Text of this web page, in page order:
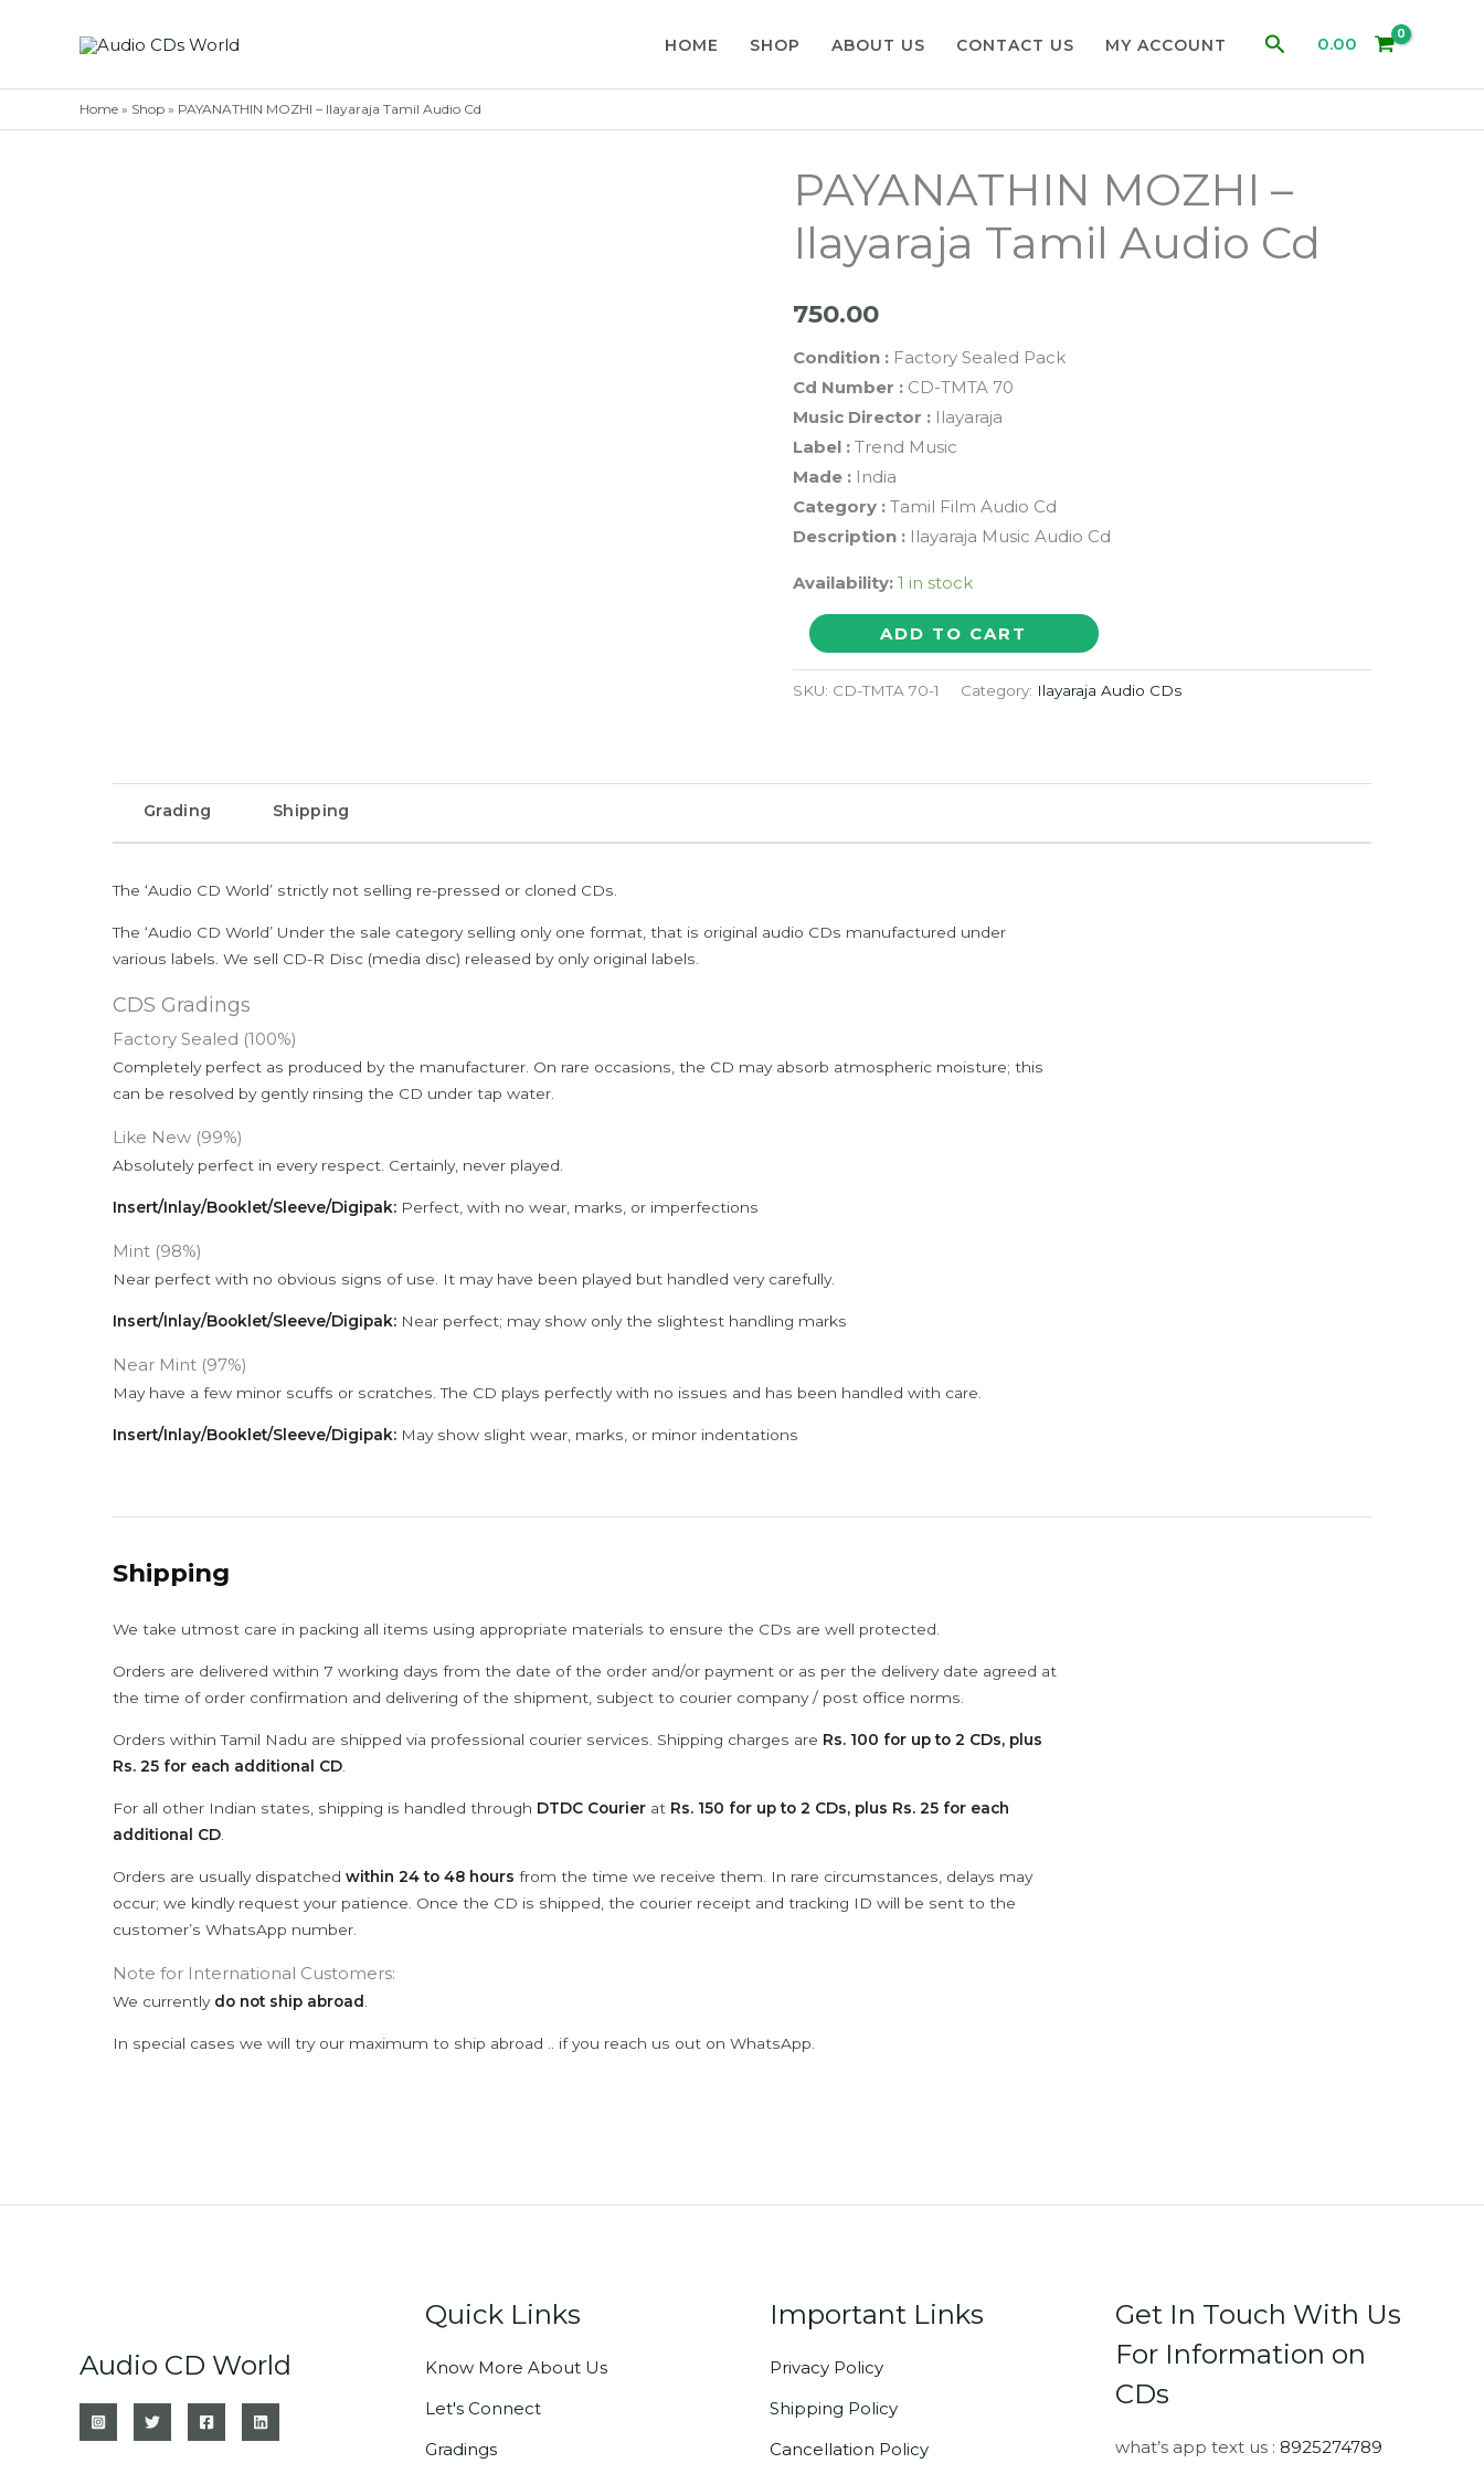
HOME SHOP ABOUT US CONTACT US MY ACCOUNT Search0.00
Home » Shop » PAYANATHIN MOZHI – Ilayaraja Tamil Audio Cd
PAYANATHIN MOZHI –
Ilayaraja Tamil Audio Cd
750.00
Condition :Factory Sealed Pack
Cd Number :CD-TMTA 70
Music Director :Ilayaraja
Label :Trend Music
Made :India
Category :Tamil Film Audio Cd
Description :Ilayaraja Music Audio Cd
Availability: 1 in stock
PAYANATHIN
MOZHI
-
ADD TO CART
SKU: CD-TMTA 70-1 Category: Ilayaraja Audio CDs
Grading Shipping
The ‘Audio CD World’ strictly not selling re-pressed or cloned CDs.
The ‘Audio CD World’ Under the sale category selling only one format, that is original audio CDs manufactured under
various labels. We sell CD-R Disc (media disc) released by only original labels.
CDS Gradings
Factory Sealed (100%)
Completely perfect as produced by the manufacturer. On rare occasions, the CD may absorb atmospheric moisture; this
can be resolved by gently rinsing the CD under tap water.
Like New (99%)
Absolutely perfect in every respect. Certainly, never played.
Insert/Inlay/Booklet/Sleeve/Digipak: Perfect, with no wear, marks, or imperfections
Mint (98%)
Near perfect with no obvious signs of use. It may have been played but handled very carefully.
Insert/Inlay/Booklet/Sleeve/Digipak: Near perfect; may show only the slightest handling marks
Near Mint (97%)
May have a few minor scuffs or scratches. The CD plays perfectly with no issues and has been handled with care.
Insert/Inlay/Booklet/Sleeve/Digipak: May show slight wear, marks, or minor indentations
Shipping
We take utmost care in packing all items using appropriate materials to ensure the CDs are well protected.
Orders are delivered within 7 working days from the date of the order and/or payment or as per the delivery date agreed at
the time of order confirmation and delivering of the shipment, subject to courier company / post office norms.
Orders within Tamil Nadu are shipped via professional courier services. Shipping charges are Rs. 100 for up to 2 CDs, plus
Rs. 25 for each additional CD
For all other Indian states, shipping is handled through DTDC Courier at Rs. 150 for up to 2 CDs, plus Rs. 25 for each
additional CD
Orders are usually dispatched within 24 to 48 hours from the time we receive them. In rare circumstances, delays may
occur; we kindly request your patience. Once the CD is shipped, the courier receipt and tracking ID will be sent to the
customer’s WhatsApp number.
Note for International Customers:
We currently do not ship abroad
In special cases we will try our maximum to ship abroad .. if you reach us out on WhatsApp.
Audio CD World
Quick Links
Know More About Us
Let's Connect
Gradings
Important Links
Privacy Policy
Shipping Policy
Cancellation Policy
Get In Touch With Us
For Information on
CDs
what’s app text us : 8925274789